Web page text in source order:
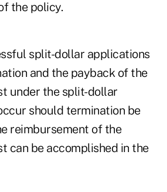
the policy.
split-dollar applications
and the payback of the
under the split-dollar
should termination be
reimbursement of the
can be accomplished in the